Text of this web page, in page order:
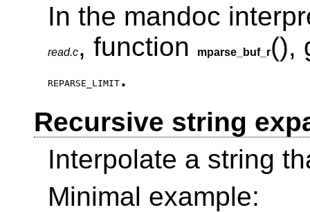
In the mandoc
read.c, function mparse_buf_r(),
REPARSE_LIMIT.
Recursive string
Interpolate a string
Minimal example: